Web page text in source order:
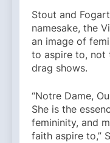
Stout and
namesake, the
an image of
to aspire to, not
drag shows.
“Notre Dame,
She is the
femininity, and
faith aspire to,”